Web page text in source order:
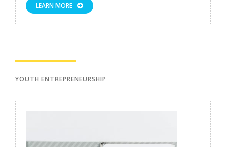
LEARN MORE
YOUTH ENTREPRENEURSHIP